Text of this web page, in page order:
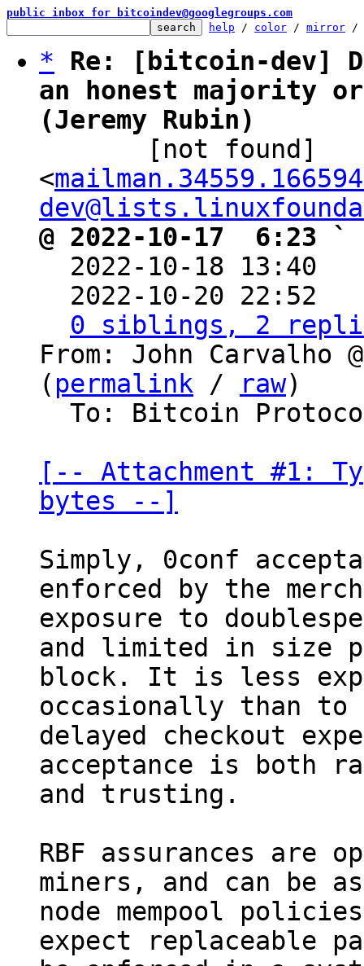
public inbox for bitcoindev@googlegroups.com
help / color / mirror /
*
Re: [bitcoin-dev]
an honest majority
(Jeremy Rubin)
<
@ 2022-10-17  6:23 `
2022-10-18 13:40
2022-10-20 22:52
0 siblings, 2
From: John Carvalho
( permalink / raw)
[-- Attachment #1:
bytes --]
Simply, 0conf
enforced by the
exposure to
and limited in size
block. It is less
occasionally than to
delayed checkout
acceptance is both
and trusting.
RBF assurances are
miners, and can be
node mempool
expect replaceable